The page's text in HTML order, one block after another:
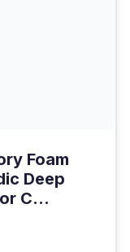
Foam
Deep
C...